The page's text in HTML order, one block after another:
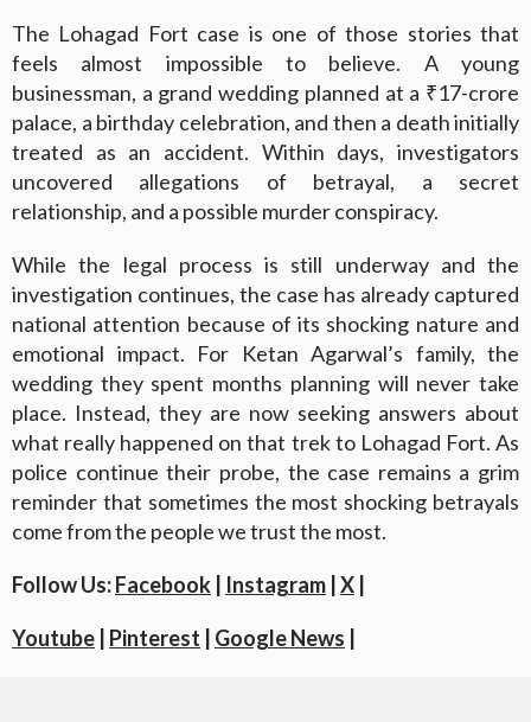
The Lohagad Fort case is one of those stories that
feels almost impossible to believe. A young
businessman, a grand wedding planned at a ₹17-crore
palace, a birthday celebration, and then a death initially
treated as an accident. Within days, investigators
uncovered allegations of betrayal, a secret
relationship, and a possible murder conspiracy.
While the legal process is still underway and the
investigation continues, the case has already captured
national attention because of its shocking nature and
emotional impact. For Ketan Agarwal’s family, the
wedding they spent months planning will never take
place. Instead, they are now seeking answers about
what really happened on that trek to Lohagad Fort. As
police continue their probe, the case remains a grim
reminder that sometimes the most shocking betrayals
come from the people we trust the most.
Follow Us:Facebook Instagram X
Youtube Pinterest Google News